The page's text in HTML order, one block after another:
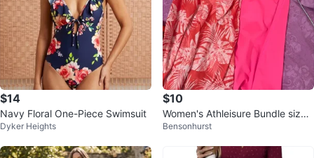
$14
Navy Floral One-Piece Swimsuit
Dyker Heights
$10
Women's Athleisure Bundle size
L
Bensonhurst